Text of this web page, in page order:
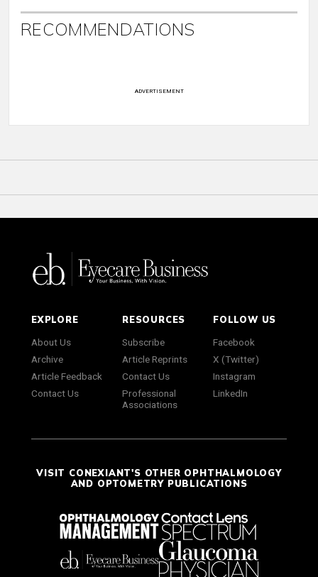
RECOMMENDATIONS
ADVERTISEMENT
EXPLORE
About Us
Archive
Article Feedback
Contact Us
RESOURCES
Subscribe
Article Reprints
Contact Us
Professional
Associations
FOLLOW US
Facebook
X (Twitter)
Instagram
LinkedIn
VISIT CONEXIANT'S OTHER OPHTHALMOLOGY
AND OPTOMETRY PUBLICATIONS